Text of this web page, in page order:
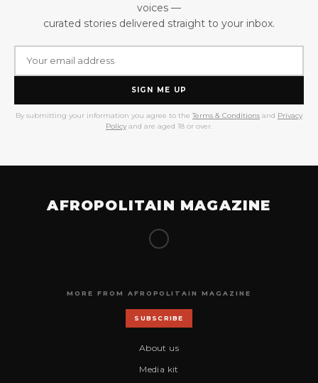
voices —
curated stories delivered straight to your inbox.
SIGN ME UP
By submitting your information you agree to the Terms & Conditions and Privacy
Policy and are aged 18 or over.
AFROPOLITAIN MAGAZINE
MORE FROM AFROPOLITAIN MAGAZINE
SUBSCRIBE
About us
Media kit